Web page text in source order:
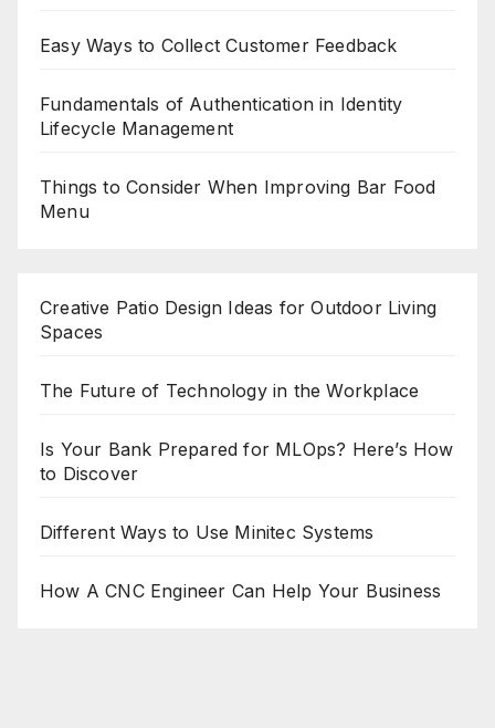
Easy Ways to Collect Customer Feedback
Fundamentals of Authentication in Identity
Lifecycle Management
Things to Consider When Improving Bar Food
Menu
Creative Patio Design Ideas for Outdoor Living
Spaces
The Future of Technology in the Workplace
Is Your Bank Prepared for MLOps? Here’s How
to Discover
Different Ways to Use Minitec Systems
How A CNC Engineer Can Help Your Business